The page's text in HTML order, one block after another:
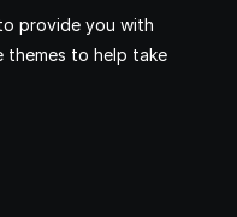
provide you with
themes to help take